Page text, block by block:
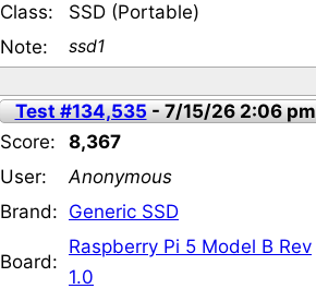
Class:
SSD (Portable)
Note:
ssd1
Test #134,535- 7/15/26 2:06 pm
Score:
8,367
User:
Anonymous
Brand: Generic SSD
Board:
Raspberry Pi 5 Model B Rev
1.0